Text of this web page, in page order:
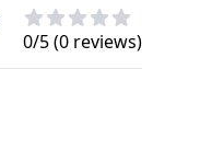
0/5 (0 reviews)